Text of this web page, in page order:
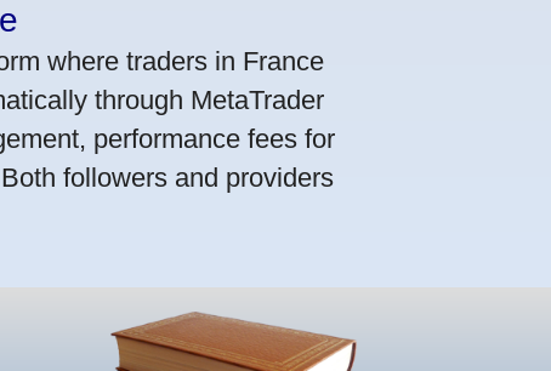
where traders in France
through MetaTrader
performance fees for
followers and providers